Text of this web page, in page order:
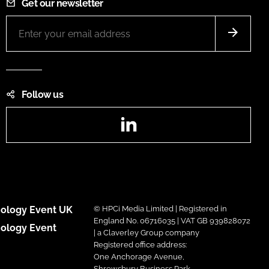
Get our newsletter
Follow us
Event UK
Event
© HPCi Media Limited | Registered in
England No. 06716035 | VAT GB 939828072
| a Claverley Group company
Registered office address:
One Anchorage Avenue,